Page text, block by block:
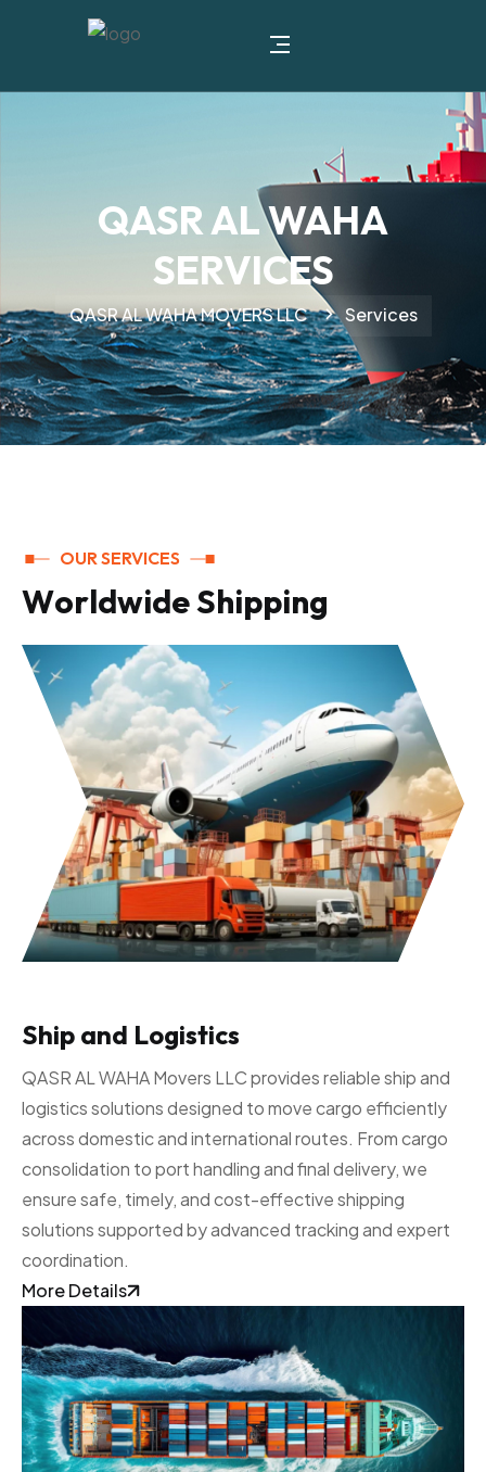
QASR AL WAHA
SERVICES
QASR AL WAHA MOVERS LLC Services
OUR SERVICES
WorldwideShipping
Ship and Logistics
QASR AL WAHA Movers LLC provides reliable ship and
logistics solutions designed to move cargo efficiently
across domestic and international routes. From cargo
consolidation to port handling and final delivery, we
ensure safe, timely, and cost-effective shipping
solutions supported by advanced tracking and expert
coordination.
More Details